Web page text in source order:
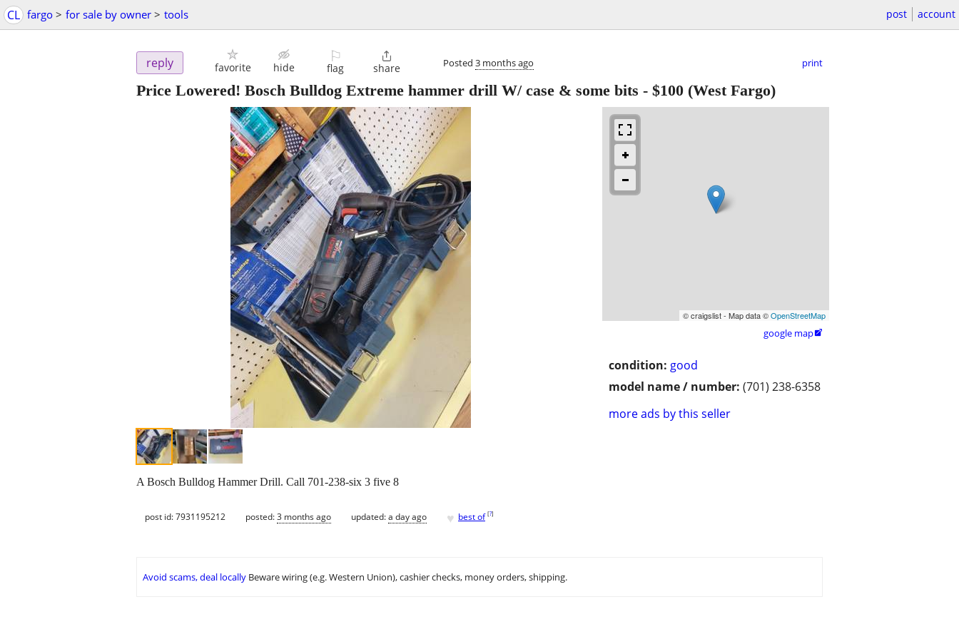
CL fargo > for sale by owner > tools post account
reply favorite hide
⚐
flag

share Posted 3 months ago print
Price Lowered! Bosch Bulldog Extreme hammer drill W/ case & some bits - $100 (West Fargo)
© craigslist - Map data ©OpenStreetMap
google map
condition: good
model name / number: (701) 238-6358
more ads by this seller
A Bosch Bulldog Hammer Drill. Call 701-238-six 3 five 8
post id: 7931195212 posted:3 months ago updated:a day ago ♥ best of [?]
Avoid scams, deal locally Beware wiring (e.g. Western Union), cashier checks, money orders, shipping.